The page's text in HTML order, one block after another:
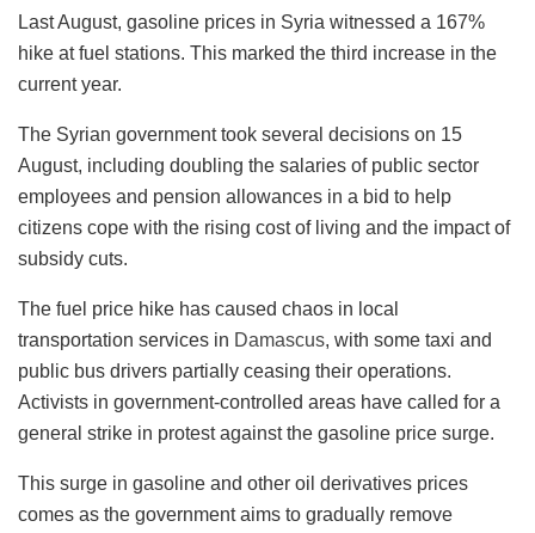
Last August, gasoline prices in Syria witnessed a 167%
hike at fuel stations. This marked the third increase in the
current year.
The Syrian government took several decisions on 15
August, including doubling the salaries of public sector
employees and pension allowances in a bid to help
citizens cope with the rising cost of living and the impact of
subsidy cuts.
The fuel price hike has caused chaos in local
transportation services in Damascus, with some taxi and
public bus drivers partially ceasing their operations.
Activists in government-controlled areas have called for a
general strike in protest against the gasoline price surge.
This surge in gasoline and other oil derivatives prices
comes as the government aims to gradually remove